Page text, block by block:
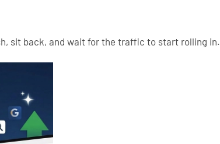
sit back, and wait for the traffic to start rolling in.